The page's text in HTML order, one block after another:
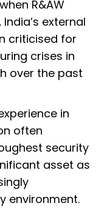
R&AW
external
criticised for
crises in
over the past
in
often
security
asset as
environment.